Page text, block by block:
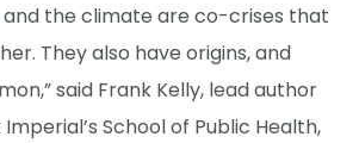
and the climate are co-crises that
They also have origins, and
said Frank Kelly, lead author
School of Public Health,